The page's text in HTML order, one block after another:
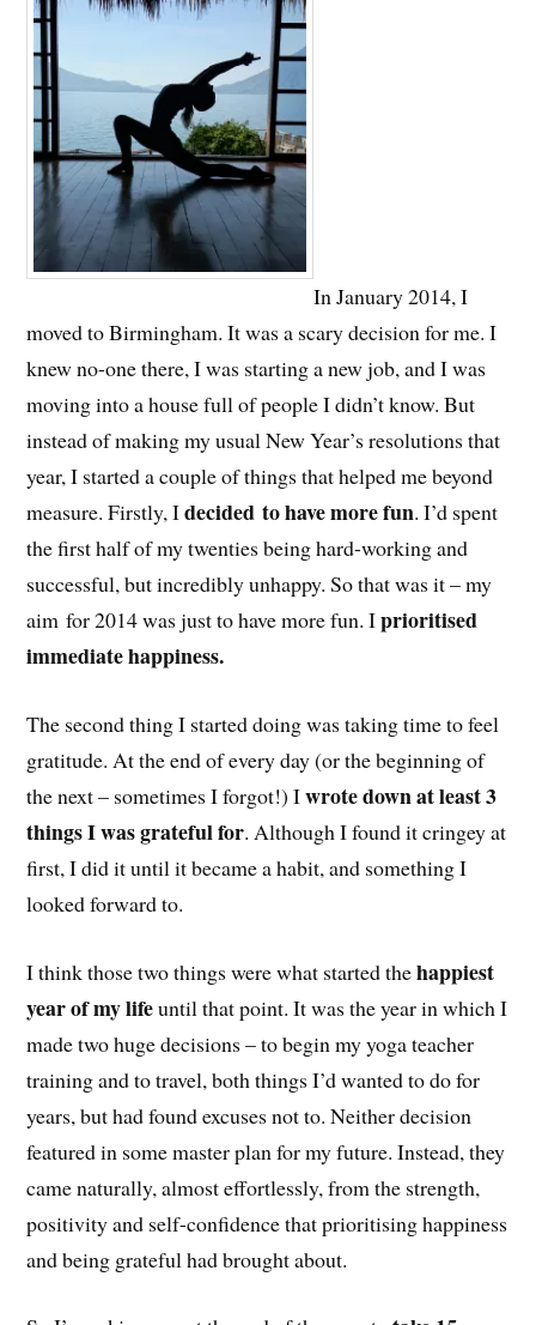
In January 2014, I
moved to Birmingham. It was a scary decision for me. I
knew no-one there, I was starting a new job, and I was
moving into a house full of people I didn’t know. But
instead of making my usual New Year’s resolutions that
year, I started a couple of things that helped me beyond
measure. Firstly, Idecided to have more fun. I’d spent
the first half of my twenties being hard-working and
successful, but incredibly unhappy. So that was it – my
aim for 2014 was just to have more fun. Iprioritised
immediate happiness.
The second thing I started doing was taking time to feel
gratitude. At the end of every day (or the beginning of
the next – sometimes I forgot!) Iwrote down at least 3
things I was grateful for. Although I found it cringey at
first, I did it until it became a habit, and something I
looked forward to.
I think those two things were what started thehappiest
year of my lifeuntil that point. It was the year in which I
made two huge decisions – to begin my yoga teacher
training and to travel, both things I’d wanted to do for
years, but had found excuses not to. Neither decision
featured in some master plan for my future. Instead, they
came naturally, almost effortlessly, from the strength,
positivity and self-confidence that prioritising happiness
and being grateful had brought about.